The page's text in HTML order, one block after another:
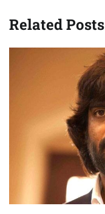
Related Posts